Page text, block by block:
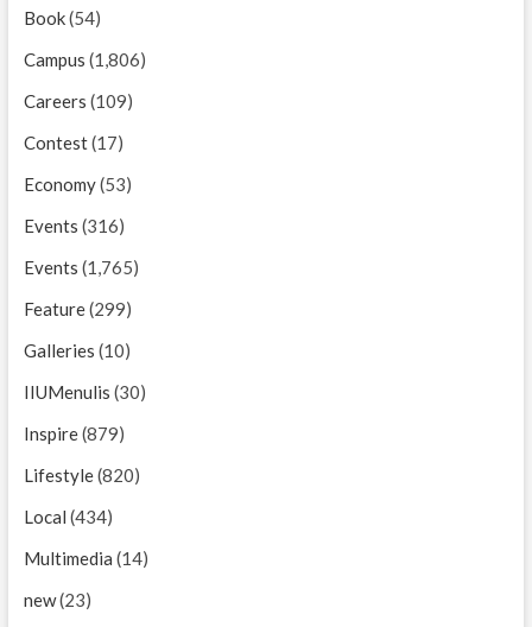
Book(54)
Campus (1,806)
Careers (109)
Contest(17)
Economy(53)
Events (316)
Events (1,765)
Feature(299)
Galleries (10)
IIUMenulis (30)
Inspire(879)
Lifestyle(820)
Local (434)
Multimedia (14)
new(23)